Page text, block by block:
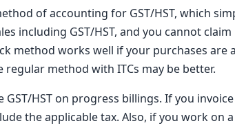
of accounting for GST/HST, which
including GST/HST, and you cannot
method works well if your purchases are
method with ITCs may be better.
HST on progress billings. If you
the applicable tax. Also, if you work on